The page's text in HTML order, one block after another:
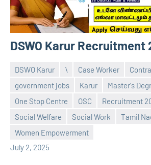
DSWO Karur Recruitment
DSWO Karur \ Case Worker
government jobs
Karur
Master's
One Stop Centre
OSC
Recruitment
Social Welfare
Social Work
Tamil
Women Empowerment
July 2, 2025
Praveen
No
comments